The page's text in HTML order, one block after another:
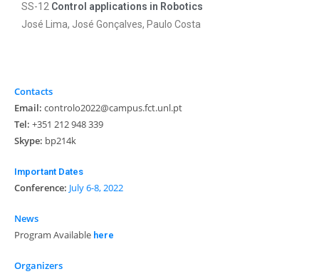
SS-12 Control applications in Robotics
José Lima, José Gonçalves, Paulo Costa
Contacts
Email: controlo2022@campus.fct.unl.pt
Tel: +351 212 948 339
Skype: bp214k
Important Dates
Conference: July 6-8, 2022
News
Program Available here
Organizers